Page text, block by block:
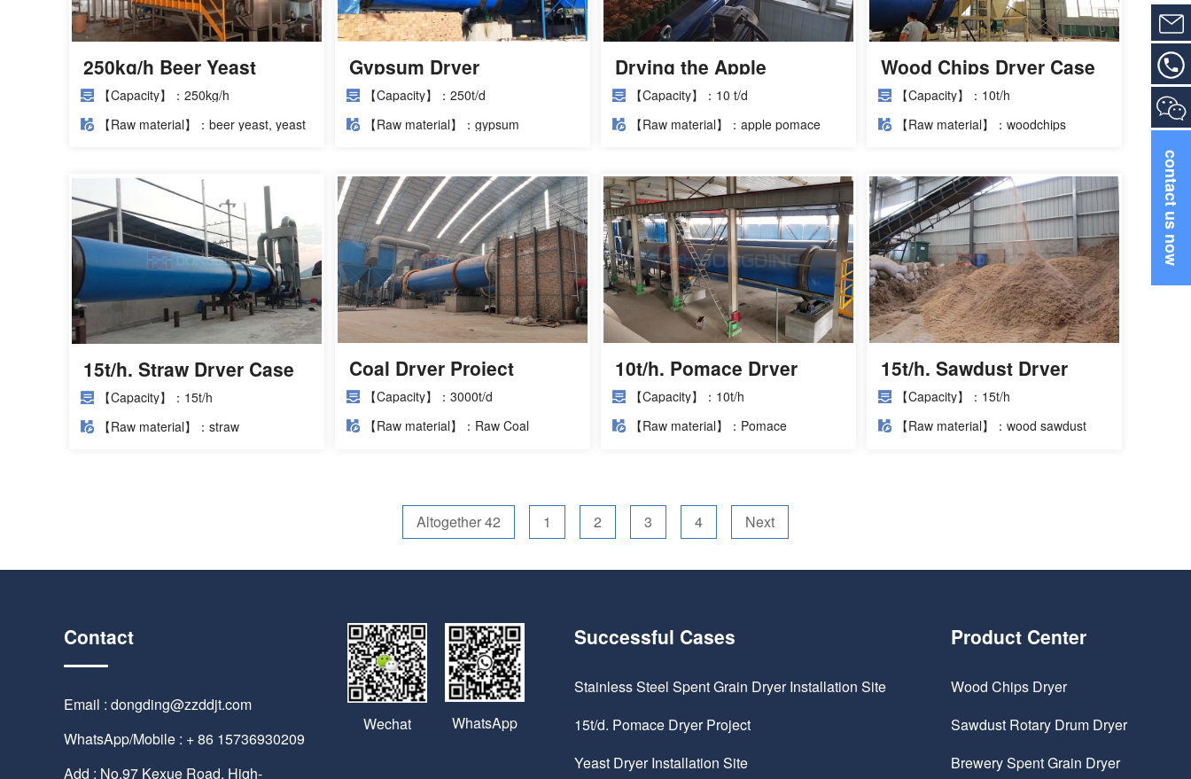
250kg/h Beer Yeast
Dryer Project
【Capacity】：250kg/h
【Raw material】：beer yeast, yeast
Gypsum Dryer
Installation Site
【Capacity】：250t/d
【Raw material】：gypsum
Drying the Apple
Pomace to be Used as
Animal Feed by Using a
【Capacity】：10 t/d
【Raw material】：apple pomace
Wood Chips Dryer Case
【Capacity】：10t/h
【Raw material】：woodchips
15t/h. Straw Dryer Case
【Capacity】：15t/h
【Raw material】：straw
Coal Dryer Project
【Capacity】：3000t/d
【Raw material】：Raw Coal
10t/h. Pomace Dryer
Cases
【Capacity】：10t/h
【Raw material】：Pomace
15t/h. Sawdust Dryer
Project
【Capacity】：15t/h
【Raw material】：wood sawdust
Altogether 42 1 2 3 4 Next
contact us now
Contact
Email : dongding@zzddjt.com
WhatsApp/Mobile : + 86 15736930209
Add : No.97 Kexue Road, High-
Wechat WhatsApp
Successful Cases
Stainless Steel Spent Grain Dryer Installation Site
15t/d. Pomace Dryer Project
Yeast Dryer Installation Site
Product Center
Wood Chips Dryer
Sawdust Rotary Drum Dryer
Brewery Spent Grain Dryer